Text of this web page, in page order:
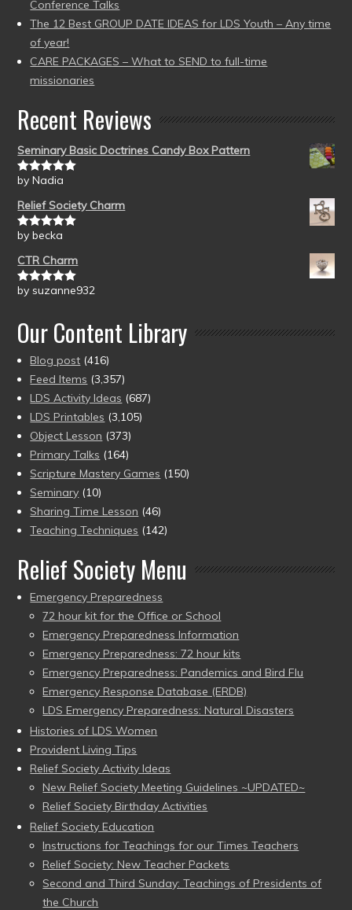
Conference Talks
The 12 Best GROUP DATE IDEAS for LDS Youth – Any time
of year!
CARE PACKAGES – What to SEND to full-time
missionaries
Recent Reviews
Seminary Basic Doctrines Candy Box Pattern
Rated5out
by Nadia
Relief Society Charm
Rated5out
by becka
CTR Charm
Rated5out
by suzanne932
Our Content Library
Blog post (416)
Feed Items (3,357)
LDS Activity Ideas (687)
LDS Printables (3,105)
Object Lesson (373)
Primary Talks (164)
Scripture Mastery Games (150)
Seminary (10)
Sharing Time Lesson (46)
Teaching Techniques (142)
Relief Society Menu
Emergency Preparedness
72 hour kit for the Office or School
Emergency Preparedness Information
Emergency Preparedness: 72 hour kits
Emergency Preparedness: Pandemics and Bird Flu
Emergency Response Database (ERDB)
LDS Emergency Preparedness: Natural Disasters
Histories of LDS Women
Provident Living Tips
Relief Society Activity Ideas
New Relief Society Meeting Guidelines ~UPDATED~
Relief Society Birthday Activities
Relief Society Education
Instructions for Teachings for our Times Teachers
Relief Society: New Teacher Packets
Second and Third Sunday: Teachings of Presidents of
the Church